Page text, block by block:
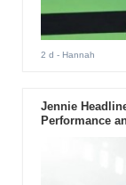
2 d - Hannah
Jennie
Performance